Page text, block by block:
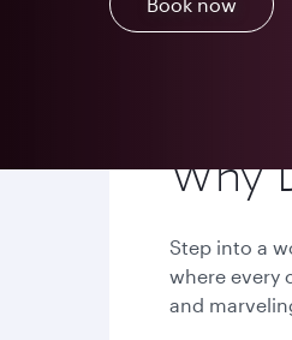
Why
Step into a
where every
and